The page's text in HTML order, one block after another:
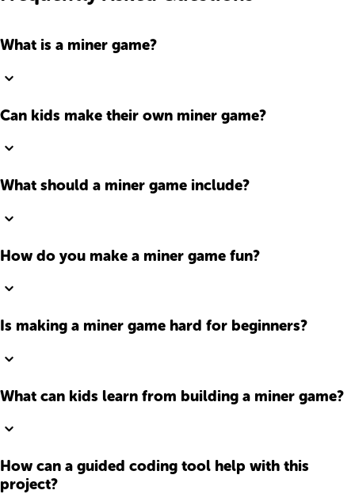
What is a miner game?
Can kids make their own miner game?
What should a miner game include?
How do you make a miner game fun?
Is making a miner game hard for beginners?
What can kids learn from building a miner game?
How can a guided coding tool help with this
project?